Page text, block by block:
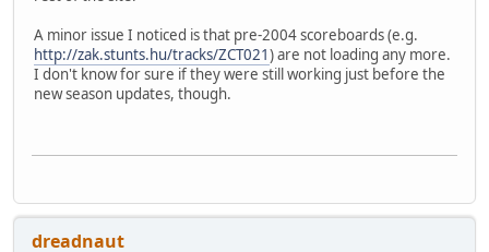
A minor issue I noticed is that pre-2004 scoreboards (e.g.
http://zak.stunts.hu/tracks/ZCT021) are not loading any more.
I don't know for sure if they were still working just before the
new season updates, though.
dreadnaut